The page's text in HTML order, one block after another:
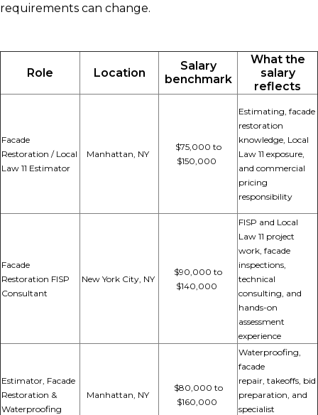
requirements can change.
Role Location
Salary
benchmark
What the
salary
reflects
Facade
Restoration / Local
Law 11 Estimator
Manhattan, NY
$75,000 to
$150,000
Estimating, facade
restoration
knowledge, Local
Law 11 exposure,
and commercial
pricing
responsibility
Facade
Restoration FISP
Consultant
New York City, NY
$90,000 to
$140,000
FISP and Local
Law 11 project
work, facade
inspections,
technical
consulting, and
hands-on
assessment
experience
Estimator, Facade
Restoration &
Waterproofing
Manhattan, NY
$80,000 to
$160,000
Waterproofing,
facade
repair, takeoffs, bid
preparation, and
specialist